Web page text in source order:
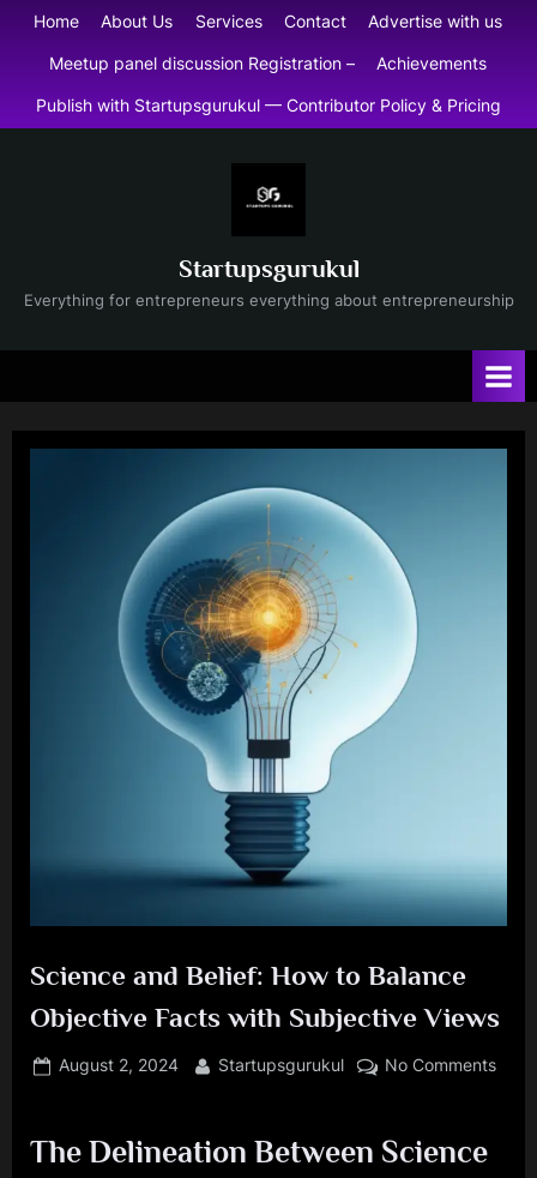
SkipHome About Us Services Contact Advertise with us
Meetup panel discussion Registration – Achievements
Publish with Startupsgurukul — Contributor Policy & Pricing
Startupsgurukul
Everything for entrepreneurs everything about entrepreneurship
Science and Belief: How to Balance
Objective Facts with Subjective Views
Posted
August 2, 2024 By
Startupsgurukul No Commentson
The Delineation Between Science